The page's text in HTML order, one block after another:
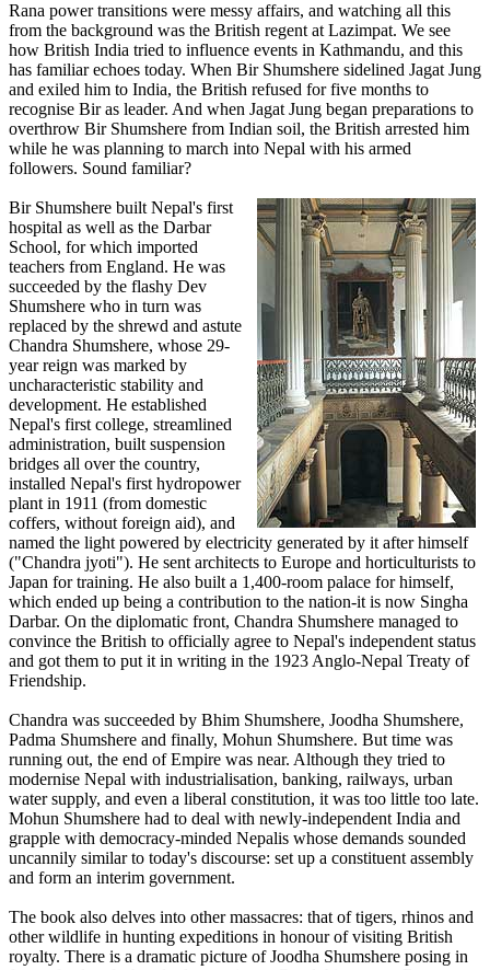
Rana power transitions were messy affairs, and watching all this
from the background was the British regent at Lazimpat. We see
how British India tried to influence events in Kathmandu, and this
has familiar echoes today. When Bir Shumshere sidelined Jagat Jung
and exiled him to India, the British refused for five months to
recognise Bir as leader. And when Jagat Jung began preparations to
overthrow Bir Shumshere from Indian soil, the British arrested him
while he was planning to march into Nepal with his armed
followers. Sound familiar?
Bir Shumshere built Nepal's first
hospital as well as the Darbar
School, for which imported
teachers from England. He was
succeeded by the flashy Dev
Shumshere who in turn was
replaced by the shrewd and astute
Chandra Shumshere, whose 29-
year reign was marked by
uncharacteristic stability and
development. He established
Nepal's first college, streamlined
administration, built suspension
bridges all over the country,
installed Nepal's first hydropower
plant in 1911 (from domestic
coffers, without foreign aid), and
named the light powered by electricity generated by it after himself
("Chandra jyoti"). He sent architects to Europe and horticulturists to
Japan for training. He also built a 1,400-room palace for himself,
which ended up being a contribution to the nation-it is now Singha
Darbar. On the diplomatic front, Chandra Shumshere managed to
convince the British to officially agree to Nepal's independent status
and got them to put it in writing in the 1923 Anglo-Nepal Treaty of
Friendship.
Chandra was succeeded by Bhim Shumshere, Joodha Shumshere,
Padma Shumshere and finally, Mohun Shumshere. But time was
running out, the end of Empire was near. Although they tried to
modernise Nepal with industrialisation, banking, railways, urban
water supply, and even a liberal constitution, it was too little too late.
Mohun Shumshere had to deal with newly-independent India and
grapple with democracy-minded Nepalis whose demands sounded
uncannily similar to today's discourse: set up a constituent assembly
and form an interim government.
The book also delves into other massacres: that of tigers, rhinos and
other wildlife in hunting expeditions in honour of visiting British
royalty. There is a dramatic picture of Joodha Shumshere posing in